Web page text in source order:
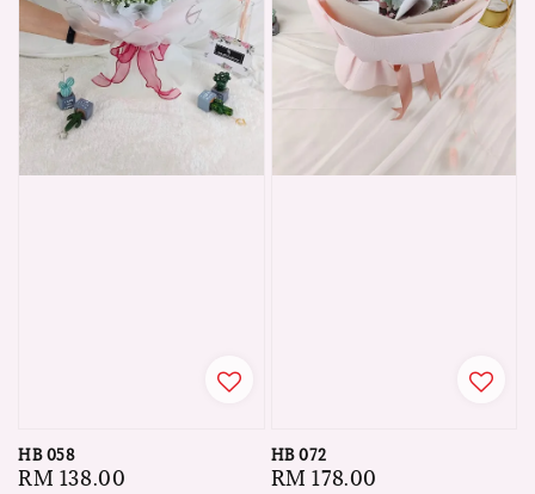
HB 058
Regular
RM 138.00
HB 072
Regular
RM 178.00